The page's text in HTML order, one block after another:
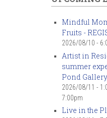
Mindful
Fruits -
2026/08/10 -
Artist in
summer
Pond Gallery
2026/08/11 -
7:00pm
Live in the